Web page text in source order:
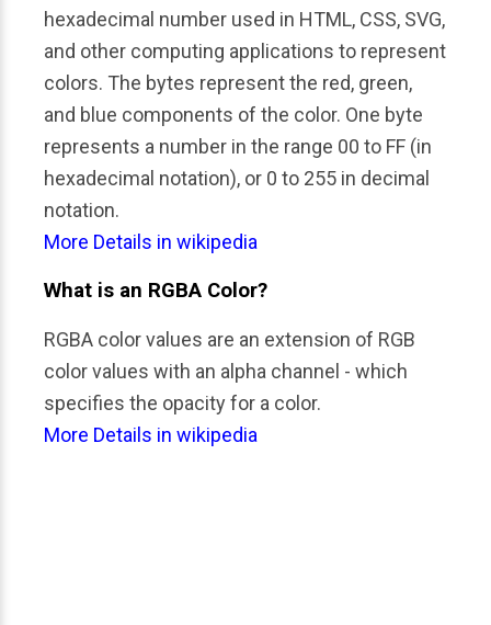
hexadecimal number used in HTML, CSS, SVG,
and other computing applications to represent
colors. The bytes represent the red, green,
and blue components of the color. One byte
represents a number in the range 00 to FF (in
hexadecimal notation), or 0 to 255 in decimal
notation.
More Details in wikipedia
What is an RGBA Color?
RGBA color values are an extension of RGB
color values with an alpha channel - which
specifies the opacity for a color.
More Details in wikipedia